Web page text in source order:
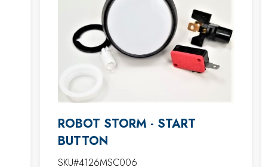
ROBOT STORM - START
BUTTON
SKU#4126MSC006